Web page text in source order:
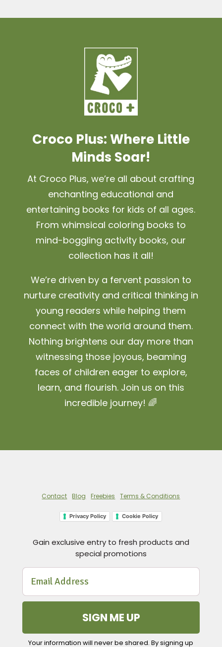
Croco Plus: Where Little
Minds Soar!
At Croco Plus, we’re all about crafting
enchanting educational and
entertaining books for kids of all ages.
From whimsical coloring books to
mind-boggling activity books, our
collection has it all!
We’re driven by a fervent passion to
nurture creativity and critical thinking in
young readers while helping them
connect with the world around them.
Nothing brightens our day more than
witnessing those joyous, beaming
faces of children eager to explore,
learn, and flourish. Join us on this
incredible journey! 🌈
Contact Blog Freebies Terms & Conditions
Privacy Policy Cookie Policy
Gain exclusive entry to fresh products and
special promotions
SIGN ME UP
Your information will never be shared. By signing up